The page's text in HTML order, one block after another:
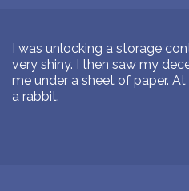
I was unlocking a storage
very shiny. I then saw my
me under a sheet of paper.
a rabbit.